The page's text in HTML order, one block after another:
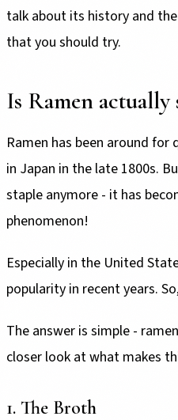
talk about its history and
that you should try.
Is Ramen
Ramen has been around
in Japan in the late 1800s.
staple anymore - it has
phenomenon!
Especially in the United
popularity in recent years.
The answer is simple -
closer look at what makes
1. The Broth